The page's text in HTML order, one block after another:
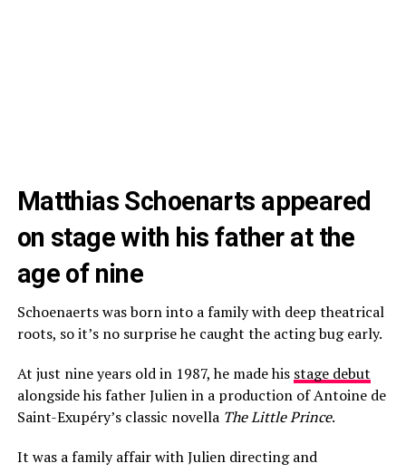
Matthias Schoenarts appeared
on stage with his father at the
age of nine
Schoenaerts was born into a family with deep theatrical
roots, so it’s no surprise he caught the acting bug early.
At just nine years old in 1987, he made his stage debut
alongside his father Julien in a production of Antoine de
Saint-Exupéry’s classic novella The Little Prince.
It was a family affair with Julien directing and